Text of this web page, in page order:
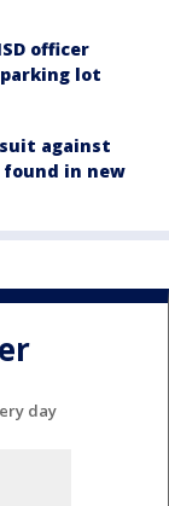
officer
lot
against
in new
day